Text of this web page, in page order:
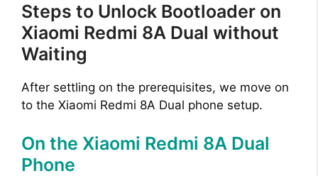
Steps to Unlock Bootloader on
Xiaomi Redmi 8A Dual without
Waiting
After settling on the prerequisites, we move on
to the Xiaomi Redmi 8A Dual phone setup.
On the Xiaomi Redmi 8A Dual
Phone